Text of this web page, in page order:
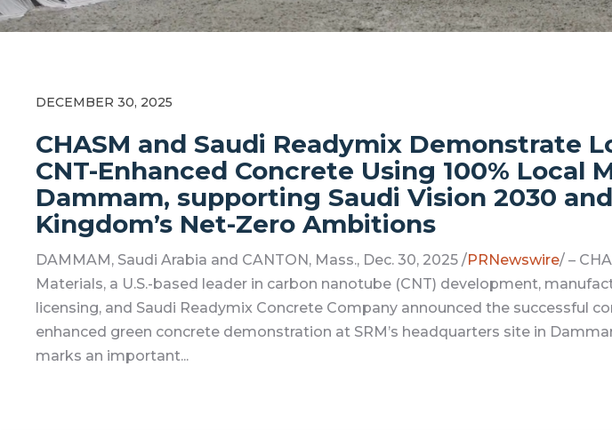
DECEMBER 30, 2025
CHASM and Saudi Readymix Demonstrate
CNT-Enhanced Concrete Using 100% Local
Dammam, supporting Saudi Vision 2030
Kingdom’s Net-Zero Ambitions
DAMMAM, Saudi Arabia and CANTON, Mass., Dec. 30, 2025 /PRNewswire/ –
Materials, a U.S.-based leader in carbon nanotube (CNT) development,
licensing, and Saudi Readymix Concrete Company announced the successful
enhanced green concrete demonstration at SRM’s headquarters site in
marks an important...